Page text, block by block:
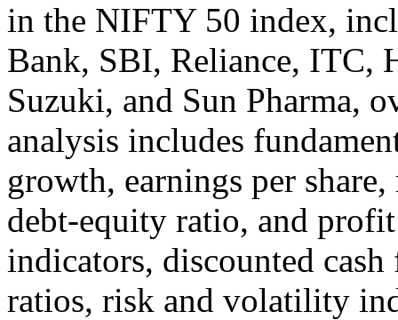
in the NIFTY 50 index,
Bank, SBI, Reliance, ITC,
Suzuki, and Sun Pharma,
analysis includes
growth, earnings per
debt-equity ratio, and
indicators, discounted
ratios, risk and volatility